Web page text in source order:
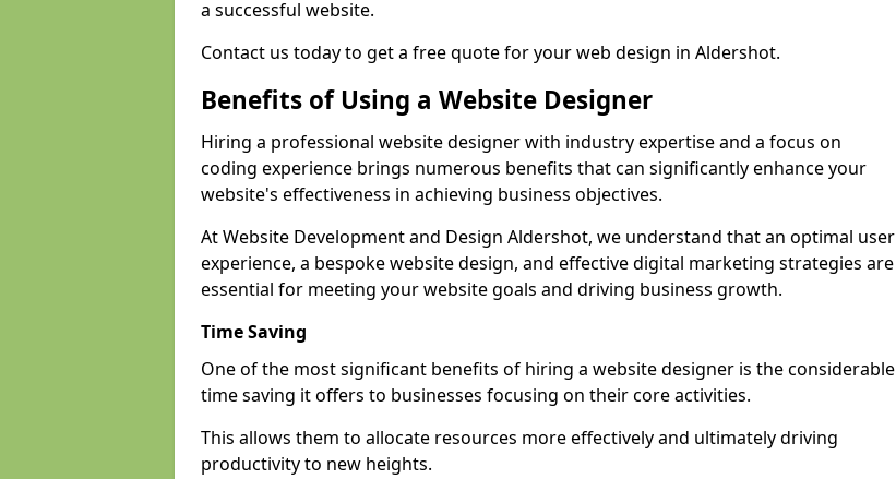
a successful website.
Contact us today to get a free quote for your web design in Aldershot.
Benefits of Using a Website Designer
Hiring a professional website designer with industry expertise and a focus on
coding experience brings numerous benefits that can significantly enhance your
website's effectiveness in achieving business objectives.
At Website Development and Design Aldershot, we understand that an optimal user
experience, a bespoke website design, and effective digital marketing strategies are
essential for meeting your website goals and driving business growth.
Time Saving
One of the most significant benefits of hiring a website designer is the considerable
time saving it offers to businesses focusing on their core activities.
This allows them to allocate resources more effectively and ultimately driving
productivity to new heights.